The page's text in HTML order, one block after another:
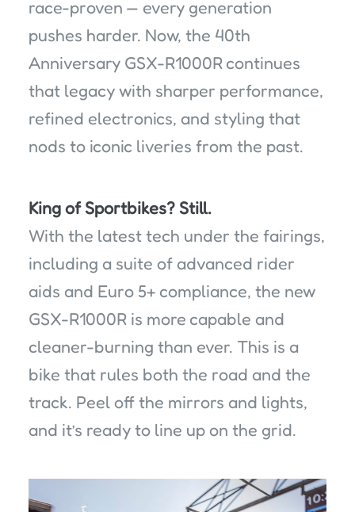
race-proven — every generation
pushes harder. Now, the 40th
Anniversary GSX-R1000R continues
that legacy with sharper performance,
refined electronics, and styling that
nods to iconic liveries from the past.
King of Sportbikes? Still.
With the latest tech under the fairings,
including a suite of advanced rider
aids and Euro 5+ compliance, the new
GSX-R1000R is more capable and
cleaner-burning than ever. This is a
bike that rules both the road and the
track. Peel off the mirrors and lights,
and it’s ready to line up on the grid.